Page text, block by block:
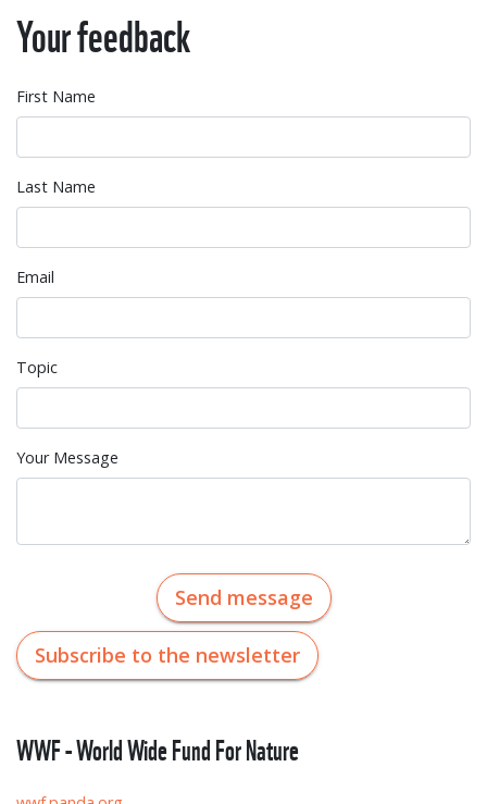
Your feedback
First Name
Last Name
Email
Topic
Your Message
Send message
Subscribe to the newsletter
WWF - World Wide Fund For Nature